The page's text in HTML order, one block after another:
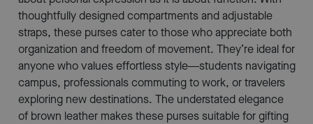
thoughtfully designed compartments and adjustable
straps, these purses cater to those who appreciate both
organization and freedom of movement. They’re ideal for
anyone who values effortless style—students navigating
campus, professionals commuting to work, or travelers
exploring new destinations. The understated elegance
of brown leather makes these purses suitable for gifting